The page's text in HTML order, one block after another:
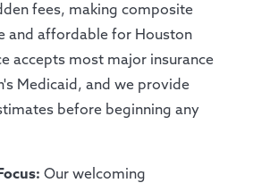
fees, making composite
and affordable for Houston
accepts most major insurance
Medicaid, and we provide
before beginning any
Our welcoming